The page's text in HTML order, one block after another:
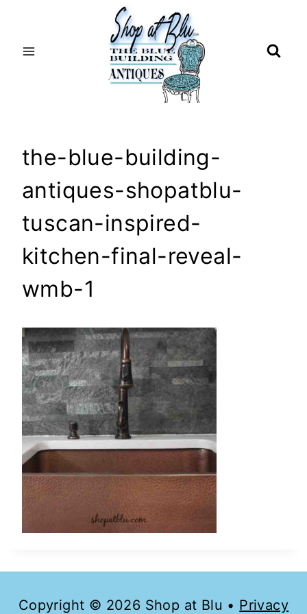
the-blue-building-
antiques-shopatblu-
tuscan-inspired-
kitchen-final-reveal-
wmb-1
Copyright © 2026 Shop at Blu • Privacy